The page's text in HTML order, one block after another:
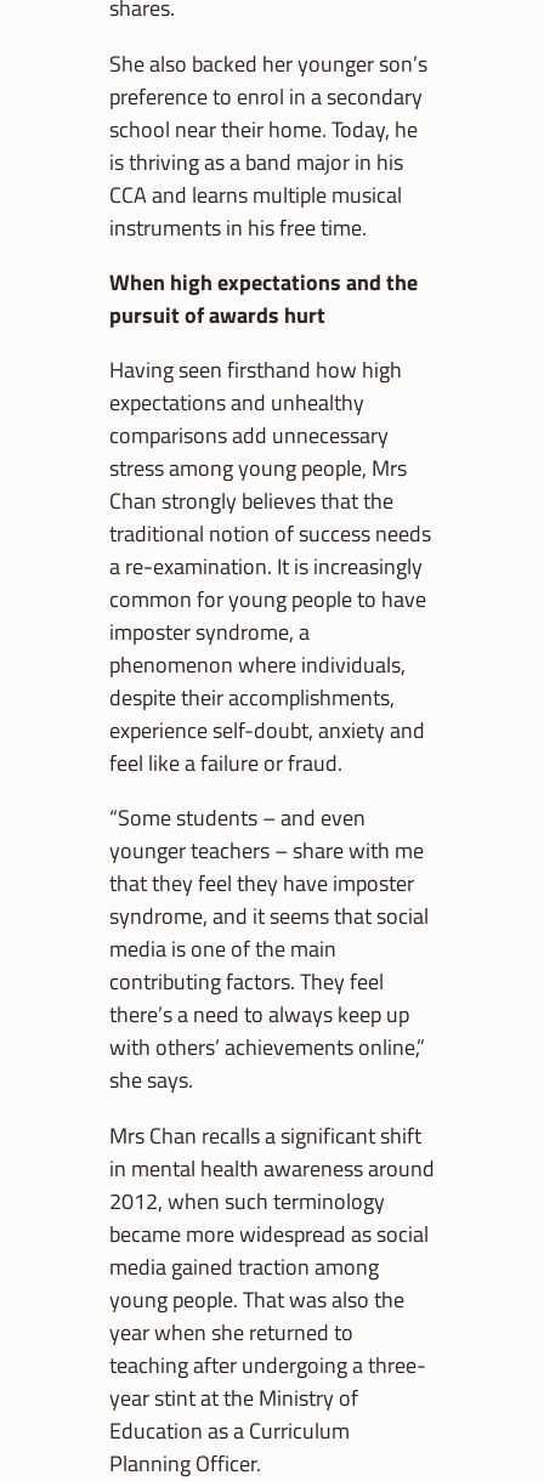
shares.
She also backed her younger son’s
preference to enrol in a secondary
school near their home. Today, he
is thriving as a band major in his
CCA and learns multiple musical
instruments in his free time.
When high expectations and the
pursuit of awards hurt
Having seen firsthand how high
expectations and unhealthy
comparisons add unnecessary
stress among young people, Mrs
Chan strongly believes that the
traditional notion of success needs
a re-examination. It is increasingly
common for young people to have
imposter syndrome, a
phenomenon where individuals,
despite their accomplishments,
experience self-doubt, anxiety and
feel like a failure or fraud.
“Some students – and even
younger teachers – share with me
that they feel they have imposter
syndrome, and it seems that social
media is one of the main
contributing factors. They feel
there’s a need to always keep up
with others’ achievements online,”
she says.
Mrs Chan recalls a significant shift
in mental health awareness around
2012, when such terminology
became more widespread as social
media gained traction among
young people. That was also the
year when she returned to
teaching after undergoing a three-
year stint at the Ministry of
Education as a Curriculum
Planning Officer.